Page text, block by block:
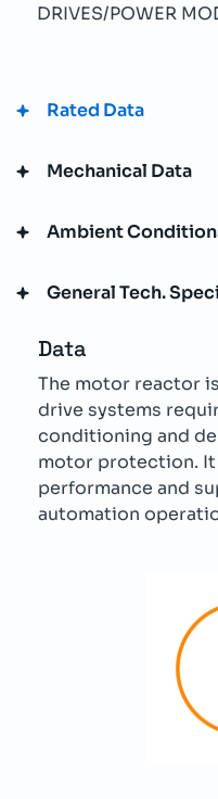
DRIVES/POWER
Rated Data
Mechanical Data
Ambient
General Tech.
Data
The motor reactor
drive systems
conditioning and
motor protection.
performance and
automation